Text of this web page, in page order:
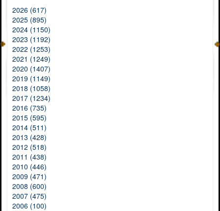
2026 (617)
2025 (895)
2024 (1150)
2023 (1192)
2022 (1253)
2021 (1249)
2020 (1407)
2019 (1149)
2018 (1058)
2017 (1234)
2016 (735)
2015 (595)
2014 (511)
2013 (428)
2012 (518)
2011 (438)
2010 (446)
2009 (471)
2008 (600)
2007 (475)
2006 (100)